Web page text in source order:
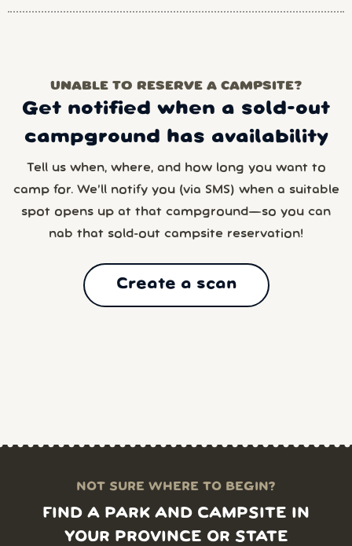
UNABLE TO RESERVE A CAMPSITE?
Get notified when a sold-out
campground has availability
Tell us when, where, and how long you want to
camp for. We’ll notify you (via SMS) when a suitable
spot opens up at that campground—so you can
nab that sold-out campsite reservation!
Create a scan
NOT SURE WHERE TO BEGIN?
FIND A PARK AND CAMPSITE IN
YOUR PROVINCE OR STATE